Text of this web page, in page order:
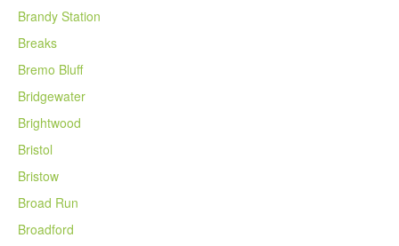
Brandy Station
Breaks
Bremo Bluff
Bridgewater
Brightwood
Bristol
Bristow
Broad Run
Broadford